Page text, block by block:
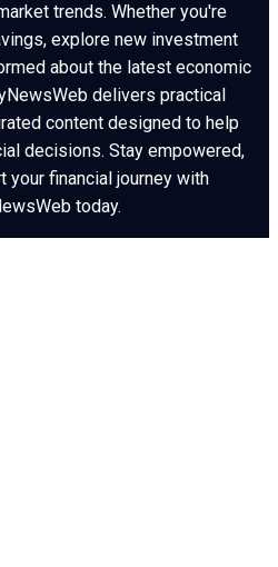
trends. Whether you're
explore new investment
about the latest economic
delivers practical
content designed to help
decisions. Stay empowered,
financial journey with
today.